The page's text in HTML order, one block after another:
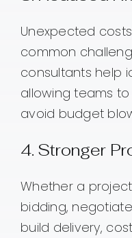
Unexpected
common
consultants help
allowing teams
avoid budget
4. Stronger
Whether a
bidding,
build delivery,